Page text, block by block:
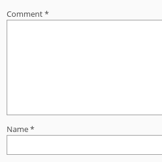
Comment*
Name*